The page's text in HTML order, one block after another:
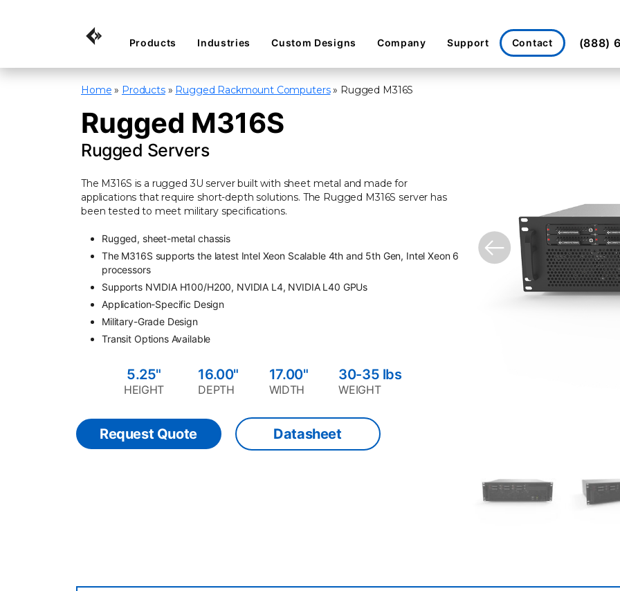
Products Industries Custom Designs Company Support Contact (888)
Home » Products» Rugged Rackmount Computers» Rugged M316S
Rugged M316S
Rugged Servers
The M316S is a rugged 3U server built with sheet metal and made for
applications that require short-depth solutions. The Rugged M316S server has
been tested to meet military specifications.
Rugged, sheet-metal chassis
The M316S supports the latest Intel Xeon Scalable 4th and 5th Gen, Intel Xeon 6
processors
Supports NVIDIA H100/H200, NVIDIA L4, NVIDIA L40 GPUs
Application-Specific Design
Military-Grade Design
Transit Options Available
5.25"
HEIGHT
16.00"
DEPTH
17.00"
WIDTH
30-35 lbs
WEIGHT
Request Quote Datasheet